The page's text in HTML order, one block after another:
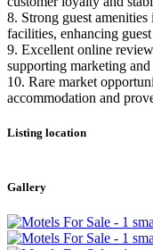
8. Strong guest
facilities, enhancing
9. Excellent online
supporting marketing
10. Rare market
accommodation and
Listing location
+
−
Gallery